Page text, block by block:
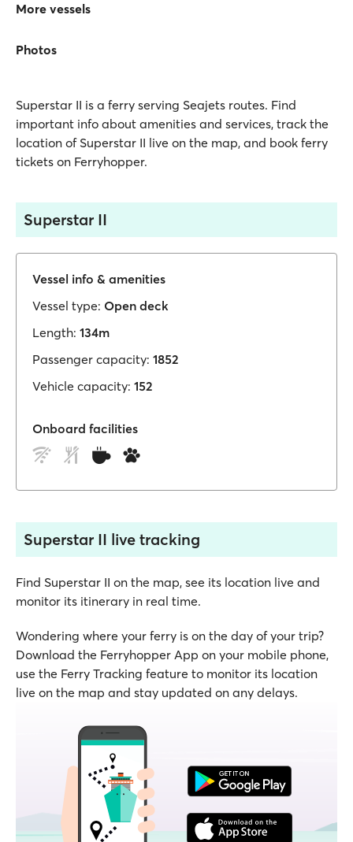
More vessels
Photos
Superstar II is a ferry serving Seajets routes. Find
important info about amenities and services, track the
location of Superstar II live on the map, and book ferry
tickets on Ferryhopper.
Superstar II
Vessel info & amenities
Vessel type: Open deck
Length: 134m
Passenger capacity: 1852
Vehicle capacity: 152
Onboard facilities
Superstar II live tracking
Find Superstar II on the map, see its location live and
monitor its itinerary in real time.
Wondering where your ferry is on the day of your trip?
Download the Ferryhopper App on your mobile phone,
use the Ferry Tracking feature to monitor its location
live on the map and stay updated on any delays.